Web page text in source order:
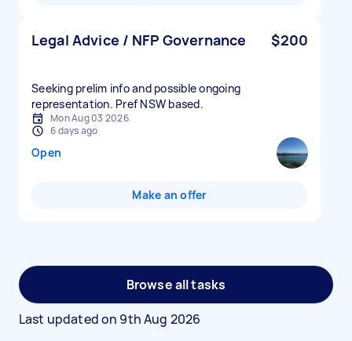
Legal Advice / NFP Governance $200
Seeking prelim info and possible ongoing
representation. Pref NSW based.
Mon Aug 03 2026
6 days ago
Open
Make an offer
Browse all tasks
Last updated on 9th Aug 2026